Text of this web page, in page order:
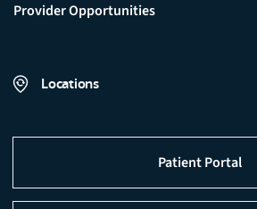
Provider Opportunities
Locations
Patient Portal